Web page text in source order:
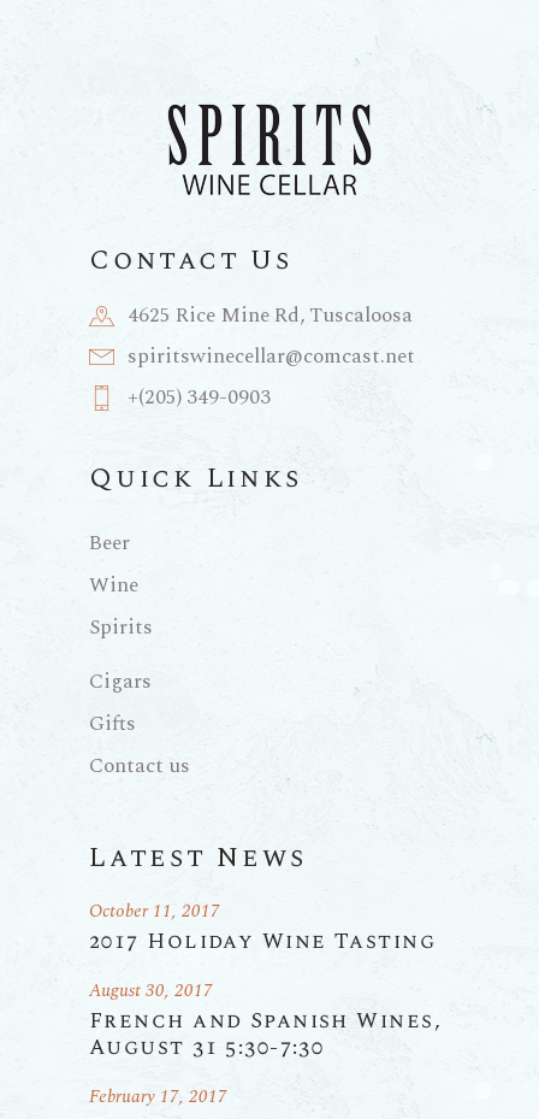
Contact Us
4625 Rice Mine Rd, Tuscaloosa
spiritswinecellar@comcast.net
+(205) 349-0903
Quick Links
Beer
Wine
Spirits
Cigars
Gifts
Contact us
Latest News
2017 Holiday Wine Tasting
October 11, 2017
French and Spanish Wines,
August 31 5:30-7:30
August 30, 2017
February 17, 2017